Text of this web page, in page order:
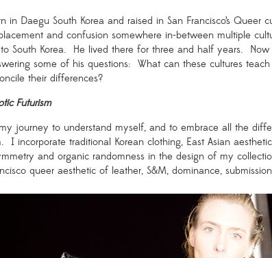
in Daegu South Korea and raised in San Francisco’s
and confusion somewhere in-between multiple
South Korea.
He lived there for three and half years.
some of his questions: What can these cultures
their differences?
Futurism
journey to understand myself, and to embrace all the
I incorporate traditional Korean clothing, East Asian
and organic randomness in the design of my
queer aesthetic of leather, S&M, dominance,